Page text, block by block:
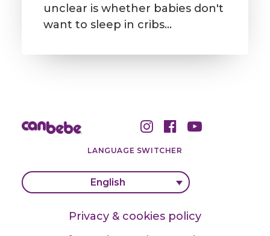
unclear is whether babies don't
want to sleep in cribs…
LANGUAGE SWITCHER
English
Privacy & cookies policy